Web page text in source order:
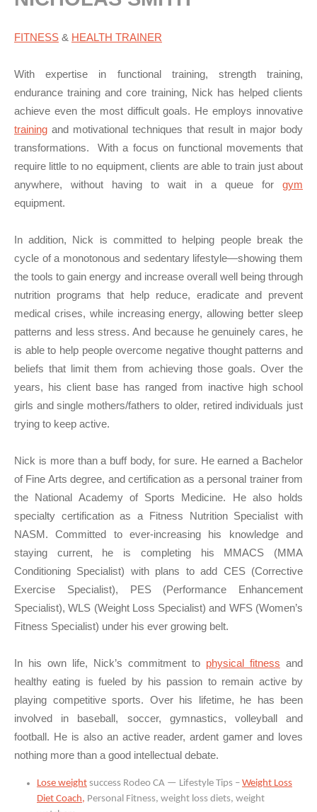
FITNESS & HEALTH TRAINER
With expertise in functional training, strength training,
endurance training and core training, Nick has helped clients
achieve even the most difficult goals. He employs innovative
training and motivational techniques that result in major body
transformations. With a focus on functional movements that
require little to no equipment, clients are able to train just about
anywhere, without having to wait in a queue for gym
equipment.
In addition, Nick is committed to helping people break the
cycle of a monotonous and sedentary lifestyle—showing them
the tools to gain energy and increase overall well being through
nutrition programs that help reduce, eradicate and prevent
medical crises, while increasing energy, allowing better sleep
patterns and less stress. And because he genuinely cares, he
is able to help people overcome negative thought patterns and
beliefs that limit them from achieving those goals. Over the
years, his client base has ranged from inactive high school
girls and single mothers/fathers to older, retired individuals just
trying to keep active.
Nick is more than a buff body, for sure. He earned a Bachelor
of Fine Arts degree, and certification as a personal trainer from
the National Academy of Sports Medicine. He also holds
specialty certification as a Fitness Nutrition Specialist with
NASM. Committed to ever-increasing his knowledge and
staying current, he is completing his MMACS (MMA
Conditioning Specialist) with plans to add CES (Corrective
Exercise Specialist), PES (Performance Enhancement
Specialist), WLS (Weight Loss Specialist) and WFS (Women’s
Fitness Specialist) under his ever growing belt.
In his own life, Nick’s commitment to physical fitness and
healthy eating is fueled by his passion to remain active by
playing competitive sports. Over his lifetime, he has been
involved in baseball, soccer, gymnastics, volleyball and
football. He is also an active reader, ardent gamer and loves
nothing more than a good intellectual debate.
Lose weight success Rodeo CA — Lifestyle Tips – Weight Loss
Diet Coach, Personal Fitness, weight loss diets, weight